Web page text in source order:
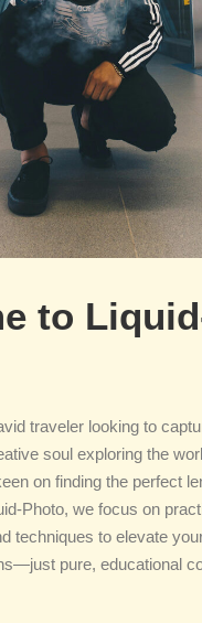
to
traveler looking to
soul exploring the
on finding the perfect
Photo, we focus on
techniques to elevate
pure, educational